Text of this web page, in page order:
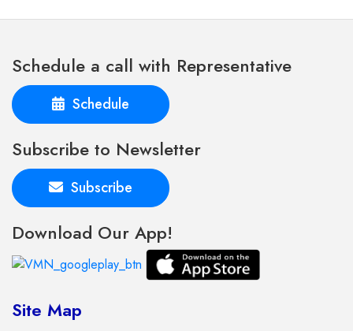
Schedule a call with Representative
Schedule
Subscribe to Newsletter
Subscribe
Download Our App!
Site Map